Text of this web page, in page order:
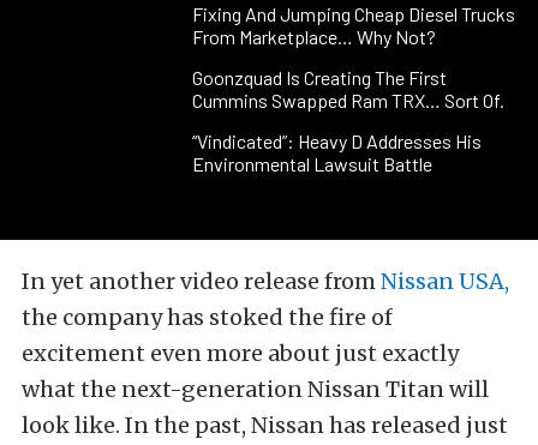
Fixing And Jumping Cheap Diesel Trucks
From Marketplace… Why Not?
Goonzquad Is Creating The First
Cummins Swapped Ram TRX… Sort Of.
“Vindicated”: Heavy D Addresses His
Environmental Lawsuit Battle
In yet another video release fromNissan USA,
the company has stoked the fire of
excitement even more about just exactly
what the next-generation Nissan Titan will
look like. In the past, Nissan has released just